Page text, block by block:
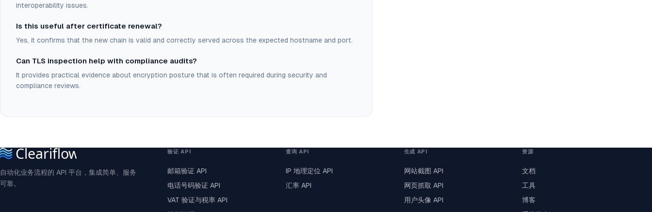
interoperability issues.
Is this useful after certificate renewal?
Yes, it confirms that the new chain is valid and correctly served across the expected hostname and port.
Can TLS inspection help with compliance audits?
It provides practical evidence about encryption posture that is often required during security and
compliance reviews.
自动化业务流程的 API 平台，集成简单、服务
可靠。
验证 API
邮箱验证 API
电话号码验证 API
VAT 验证与税率 API
查询 API
IP 地理定位 API
汇率 API
生成 API
网站截图 API
网页抓取 API
用户头像 API
资源
文档
工具
博客